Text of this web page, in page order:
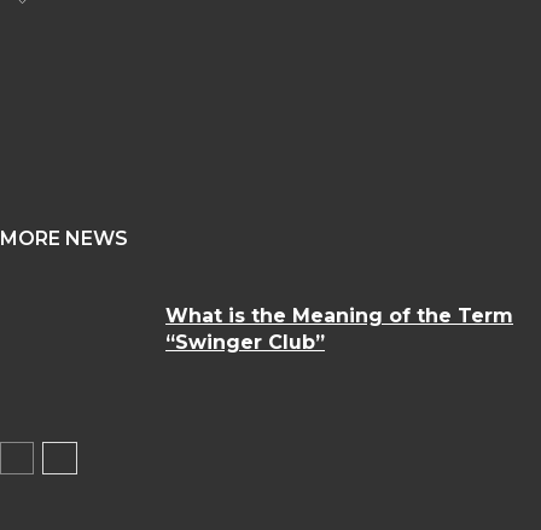
MORE NEWS
What is the Meaning of the Term
“Swinger Club”